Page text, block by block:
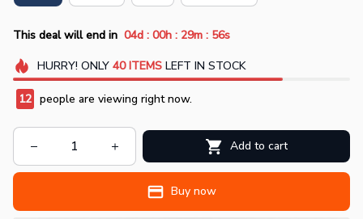
This deal will end in 04d : 00h : 29m : 55s
HURRY! ONLY 40 ITEMSLEFT IN STOCK
12 people are viewing right now.
Add to cart
Buy now